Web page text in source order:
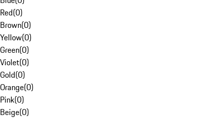
Red(0)
Brown(0)
Yellow(0)
Green(0)
Violet(0)
Gold(0)
Orange(0)
Pink(0)
Beige(0)